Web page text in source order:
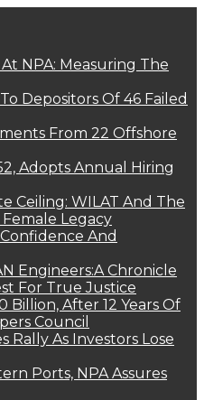
At NPA: Measuring The
Depositors Of 46 Failed
From 22 Offshore
Adopts Annual Hiring
Ceiling: WILAT And The
Legacy
Confidence And
Engineers:A Chronicle
For True Justice
Billion, After 12 Years Of
Council
Rally As Investors Lose
Ports, NPA Assures